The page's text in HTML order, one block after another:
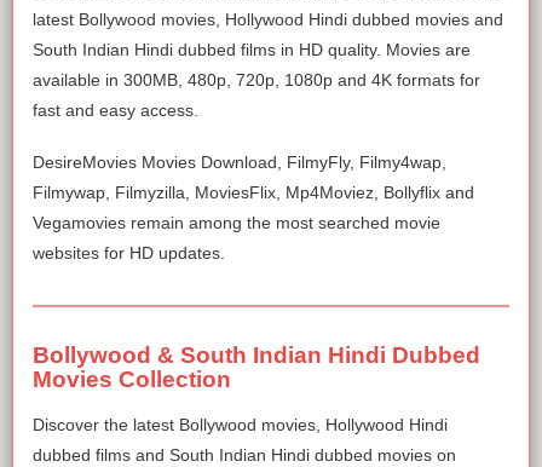
latest Bollywood movies, Hollywood Hindi dubbed movies and
South Indian Hindi dubbed films in HD quality. Movies are
available in 300MB, 480p, 720p, 1080p and 4K formats for
fast and easy access.
DesireMovies Movies Download, FilmyFly, Filmy4wap,
Filmywap, Filmyzilla, MoviesFlix, Mp4Moviez, Bollyflix and
Vegamovies remain among the most searched movie
websites for HD updates.
Bollywood & South Indian Hindi Dubbed
Movies Collection
Discover the latest Bollywood movies, Hollywood Hindi
dubbed films and South Indian Hindi dubbed movies on